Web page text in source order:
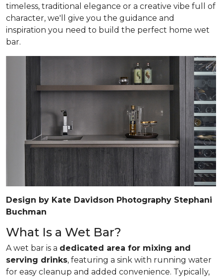
timeless, traditional elegance or a creative vibe full of
character, we'll give you the guidance and
inspiration you need to build the perfect home wet
bar.
Design by Kate Davidson Photography Stephani
Buchman
What Is a Wet Bar?
A wet bar is a dedicated area for mixing and
serving drinks, featuring a sink with running water
for easy cleanup and added convenience. Typically,